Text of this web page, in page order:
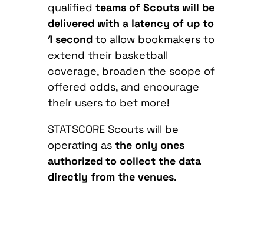
qualified teams of Scouts will be
delivered with a latency of up to
1 second to allow bookmakers to
extend their basketball
coverage, broaden the scope of
offered odds, and encourage
their users to bet more!
STATSCORE Scouts will be
operating as the only ones
authorized to collect the data
directly from the venues.